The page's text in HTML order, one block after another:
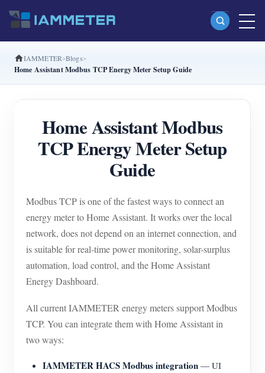
Products
Three Phase Wi-Fi Energy Meter (WEM3080T)
Three Phase Wi-Fi Energy Meter (WEM3046T)
Three Phase Wi-Fi Energy Meter (WEM3050T)
WiFi Power Controller
IAMMETER Cloud Pro
Self-hosting Service
EV Charger
Virtual Meter
Applications
IAMMETER Blogs
Home Assistant Modbus TCP Energy Meter Setup Guide
Home Assistant Modbus
TCP Energy Meter Setup
Guide
Modbus TCP is one of the fastest ways to connect an
energy meter to Home Assistant. It works over the local
network, does not depend on an internet connection, and
is suitable for real-time power monitoring, solar-surplus
automation, load control, and the Home Assistant
Energy Dashboard.
All current IAMMETER energy meters support Modbus
TCP. You can integrate them with Home Assistant in
two ways:
IAMMETER HACS Modbus integration — UI